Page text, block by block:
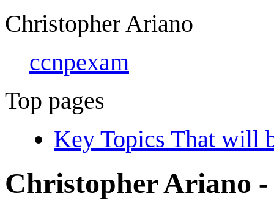
Christopher Ariano
ccnpexam
Top pages
Key Topics That will
Christopher Ariano -